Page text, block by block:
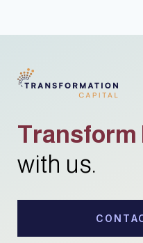
Transform
with us.